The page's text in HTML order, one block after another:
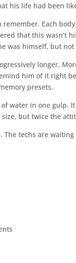
his life had been
Each
that this wasn’t
was himself, but
longer.
him of it right
presets.
water in one gulp.
but twice the
The techs are waiting